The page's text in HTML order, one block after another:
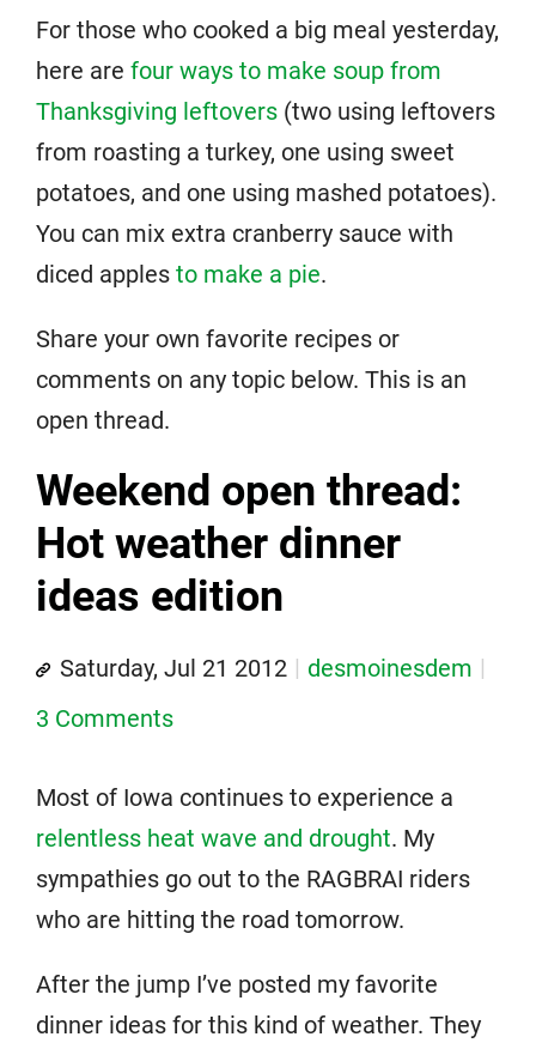
For those who cooked a big meal yesterday,
here are four ways to make soup from
Thanksgiving leftovers (two using leftovers
from roasting a turkey, one using sweet
potatoes, and one using mashed potatoes).
You can mix extra cranberry sauce with
diced apples to make a pie.
Share your own favorite recipes or
comments on any topic below. This is an
open thread.
Weekend open thread:
Hot weather dinner
ideas edition
Saturday, Jul 21 2012
desmoinesdem
3 Comments
Most of Iowa continues to experience a
relentless heat wave and drought. My
sympathies go out to the RAGBRAI riders
who are hitting the road tomorrow.
After the jump I’ve posted my favorite
dinner ideas for this kind of weather. They